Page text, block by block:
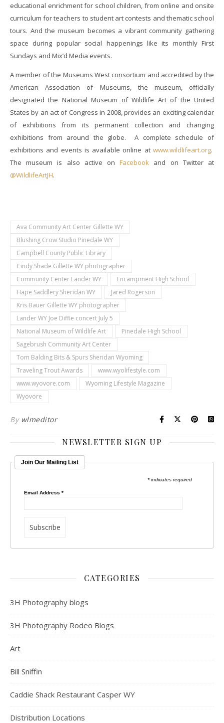
educational enrichment for school children, from online and onsite
curriculum for teachers to student art contests and thematic school
tours. And the museum becomes a vibrant community gathering
space during popular social happenings like its monthly First
Sundays and Mix’d Media events.
A member of the Museums West consortium and accredited by the
American Association of Museums, the museum, officially
designated the National Museum of Wildlife Art of the United
States by an act of Congress in 2008, provides an exciting calendar
of exhibitions from its permanent collection and changing
exhibitions from around the globe. A complete schedule of
exhibitions and events is available online at www.wildlifeart.org.
The museum is also active onFacebook and on Twitter at
@WildlifeArtJH.
Ava Community Art Center Gillette WY
Blushing Crow Studio Pinedale WY
Campbell County Public Library
Cindy Shade Gillette WY photographer
Community Center Lander WY
Encampment High School
Hape Saddlery Sheridan WY
Jared Rogerson
Kris Bauer Gillette WY photographer
Lander WY Joe Diffie concert July 5
National Museum of Wildlife Art
Pinedale High School
Sagebrush Community Art Center
Tom Balding Bits & Spurs Sheridan Wyoming
Traveling Trout Awards
www.wyolifestyle.com
www.wyovore.com
Wyoming Lifestyle Magazine
Wyovore
By wlmeditor
NEWSLETTER SIGN UP
Join Our Mailing List
* indicates required
Email Address*
CATEGORIES
3H Photography blogs
3H Photography Rodeo Blogs
Art
Bill Sniffin
Caddie Shack Restaurant Casper WY
Distribution Locations